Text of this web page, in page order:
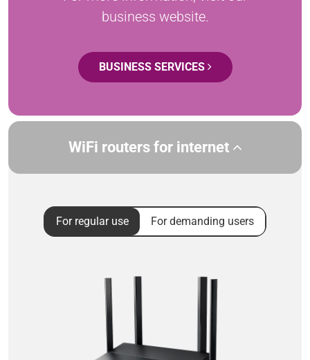
business website.
BUSINESS SERVICES
WiFi routers for internet
For regular use For demanding users